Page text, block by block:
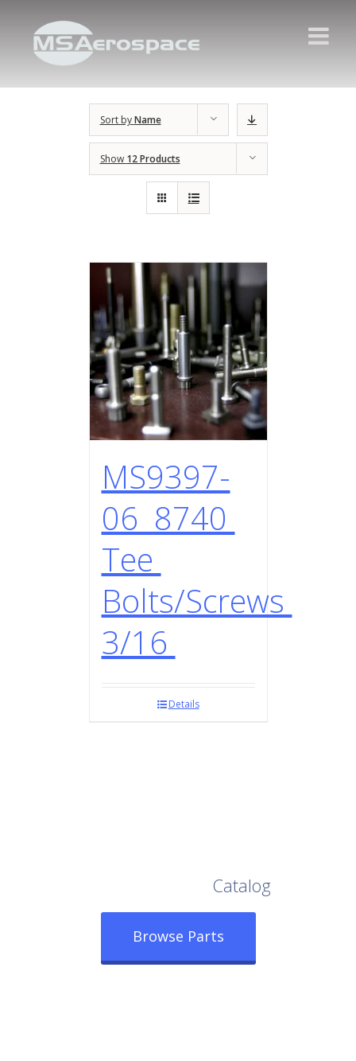
Sort byName
Show 12 Products
MS9397-
06 8740
Tee
Bolts/Screws
3/16
Details
Catalog
Browse Parts